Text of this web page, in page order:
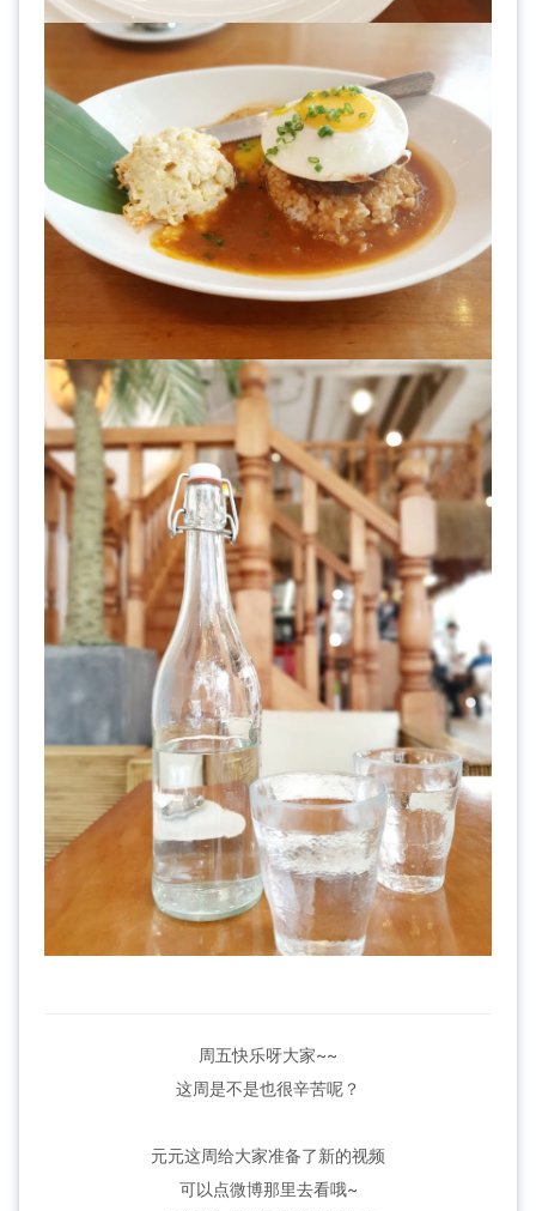
周五快乐呀大家~~
这周是不是也很辛苦呢？
元元这周给大家准备了新的视频
可以点微博那里去看哦~